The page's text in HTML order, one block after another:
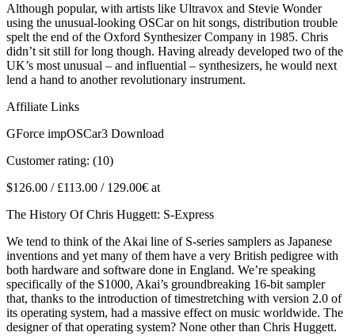
Although popular, with artists like Ultravox and Stevie Wonder
using the unusual-looking OSCar on hit songs, distribution trouble
spelt the end of the Oxford Synthesizer Company in 1985. Chris
didn’t sit still for long though. Having already developed two of the
UK’s most unusual – and influential – synthesizers, he would next
lend a hand to another revolutionary instrument.
Affiliate Links
GForce impOSCar3 Download
Customer rating: (10)
$126.00 / £113.00 / 129.00€ at
The History Of Chris Huggett: S-Express
We tend to think of the Akai line of S-series samplers as Japanese
inventions and yet many of them have a very British pedigree with
both hardware and software done in England. We’re speaking
specifically of the S1000, Akai’s groundbreaking 16-bit sampler
that, thanks to the introduction of timestretching with version 2.0 of
its operating system, had a massive effect on music worldwide. The
designer of that operating system? None other than Chris Huggett.